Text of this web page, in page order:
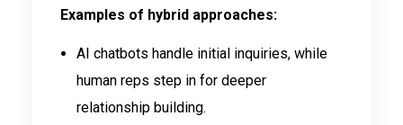
Examples of hybrid approaches:
AI chatbots handle initial inquiries, while
human reps step in for deeper
relationship building.